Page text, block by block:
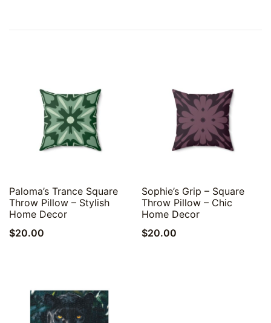
Quick View
Paloma’s Trance Square
Throw Pillow – Stylish
Home Decor
$20.00
Quick View
Sophie’s Grip – Square
Throw Pillow – Chic
Home Decor
$20.00